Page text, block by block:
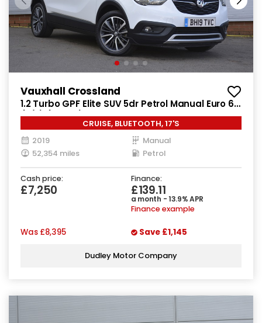
Vauxhall Crossland
1.2 Turbo GPF Elite SUV 5dr Petrol Manual Euro 6
(s/s) (130 ps)
CRUISE, BLUETOOTH, 17'S
2019
Manual
52,354 miles
Petrol
Cash price:
£7,250
Finance:
£139.11
a month - 13.9% APR
Finance example
Was £8,395 Save £1,145
Dudley Motor Company